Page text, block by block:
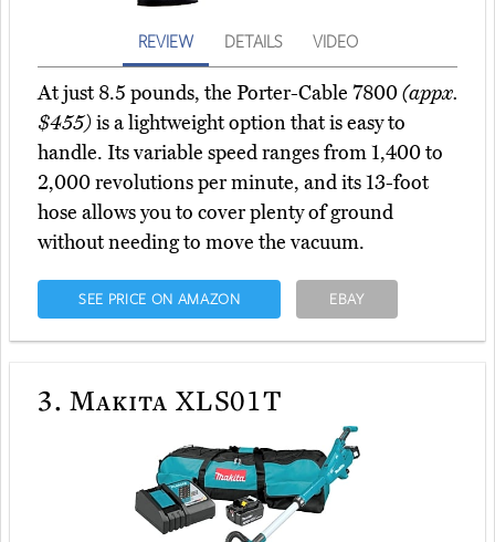
REVIEW DETAILS VIDEO
At just 8.5 pounds, the Porter-Cable 7800(appx.
$455)is a lightweight option that is easy to
handle. Its variable speed ranges from 1,400 to
2,000 revolutions per minute, and its 13-foot
hose allows you to cover plenty of ground
without needing to move the vacuum.
SEE PRICE ON AMAZON EBAY
3. Makita XLS01T